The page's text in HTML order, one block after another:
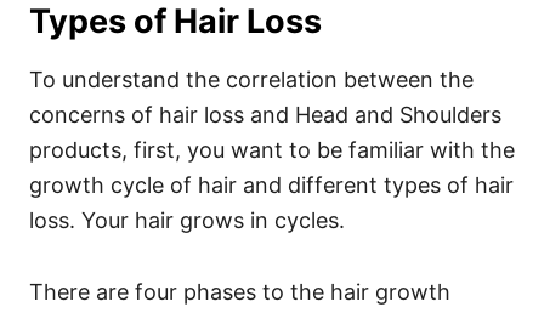
Types of Hair Loss
To understand the correlation between the
concerns of hair loss and Head and Shoulders
products, first, you want to be familiar with the
growth cycle of hair and different types of hair
loss. Your hair grows in cycles.
There are four phases to the hair growth